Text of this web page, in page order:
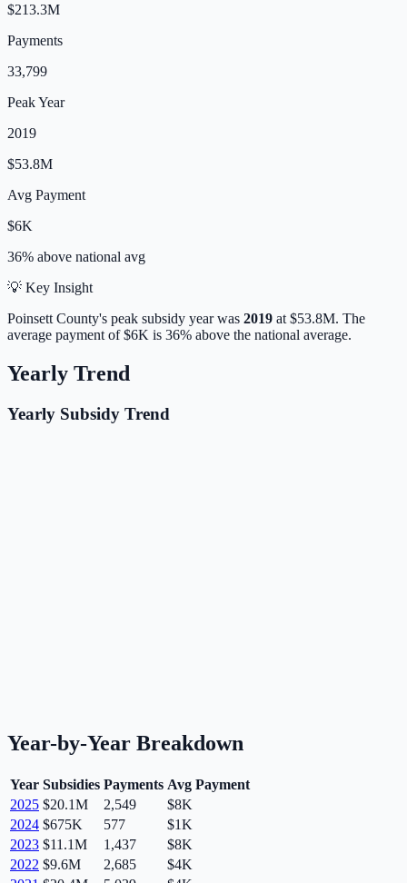
$213.3M
Payments
33,799
Peak Year
2019
$53.8M
Avg Payment
$6K
36% above national avg
💡 Key Insight
Poinsett County's peak subsidy year was 2019 at $53.8M. The
average payment of$6K is 36% above the national average.
Yearly Trend
Yearly Subsidy Trend
Year-by-Year Breakdown
Year Subsidies Payments Avg Payment
2025 $20.1M 2,549
$8K
2024 $675K 577
$1K
2023 $11.1M 1,437
$8K
2022 $9.6M 2,685
$4K